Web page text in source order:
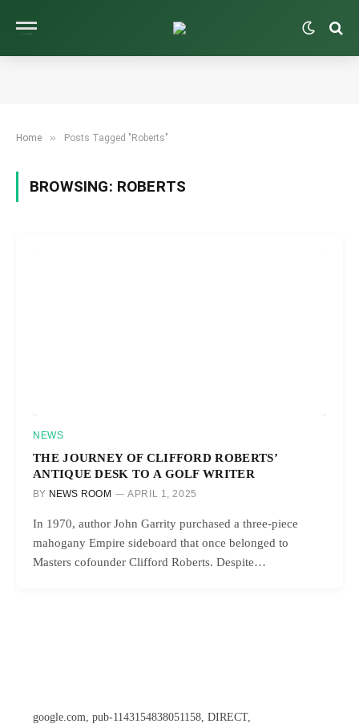
Home » Posts Tagged "Roberts"
BROWSING: ROBERTS
NEWS
THE JOURNEY OF CLIFFORD ROBERTS’
ANTIQUE DESK TO A GOLF WRITER
BY NEWS ROOM APRIL 1, 2025
In 1970, author John Garrity purchased a three-piece
mahogany Empire sideboard that once belonged to
Masters cofounder Clifford Roberts. Despite…
google.com, pub-1143154838051158, DIRECT,